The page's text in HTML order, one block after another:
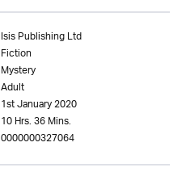
Isis Publishing Ltd
Fiction
Mystery
Adult
1st January 2020
10 Hrs. 36 Mins.
0000000327064